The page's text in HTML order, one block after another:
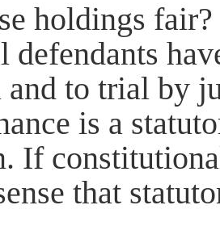
holdings
defendants
and to trial by
is a
If
that